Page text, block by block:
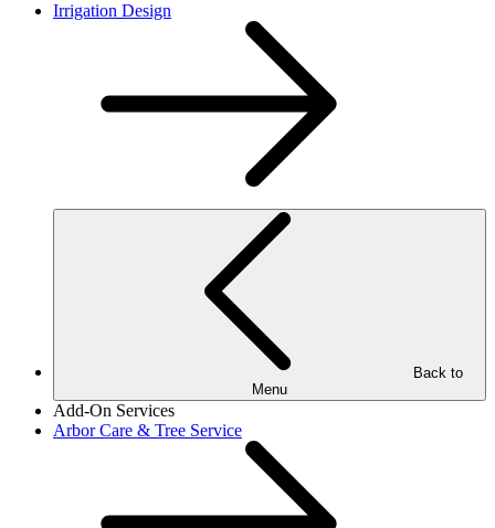
Irrigation Design
Back to
Menu
Add-On Services
Arbor Care & Tree Service